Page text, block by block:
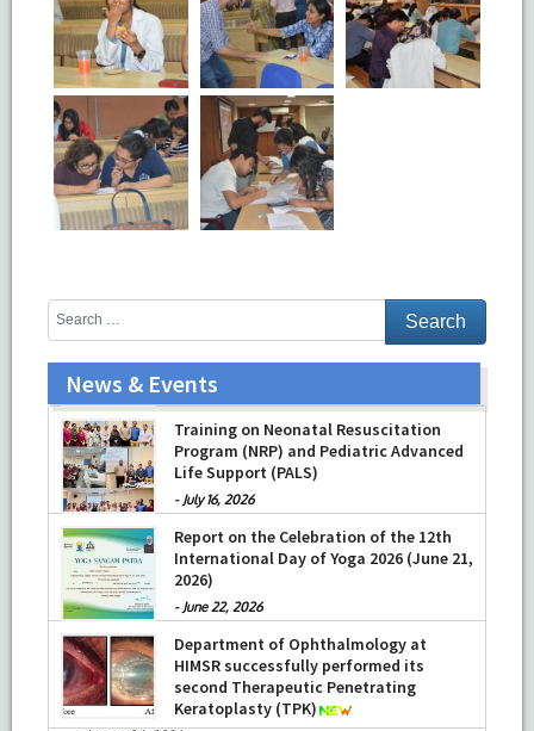
News & Events
Prof Musharraf Husain, Dean/ Principal,
Hamdard Institute of Medical Sciences
& Research, New Delhi presented
Chikitsa Vibhishan Samman for his
exemplary services by Hon’ble chief
Minister Mrs Rekha Gupta
-July 04, 2026
Training on Neonatal Resuscitation
Program (NRP) and Pediatric Advanced
Life Support (PALS)
- July 16, 2026
Report on the Celebration of the 12th
International Day of Yoga 2026 (June 21,
2026)
-June 22, 2026